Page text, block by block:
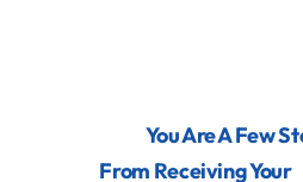
You Are A Few
From Receiving Your